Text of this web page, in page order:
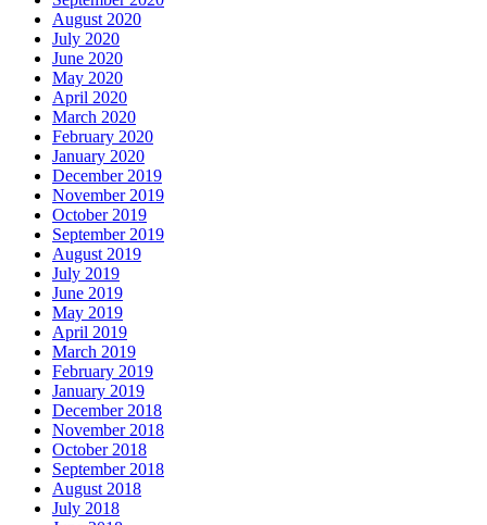
August 2020
July 2020
June 2020
May 2020
April 2020
March 2020
February 2020
January 2020
December 2019
November 2019
October 2019
September 2019
August 2019
July 2019
June 2019
May 2019
April 2019
March 2019
February 2019
January 2019
December 2018
November 2018
October 2018
September 2018
August 2018
July 2018